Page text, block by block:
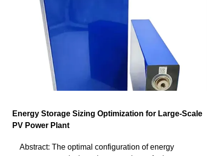
Energy Storage Sizing Optimization for Large-Scale
PV Power Plant
Abstract: The optimal configuration of energy